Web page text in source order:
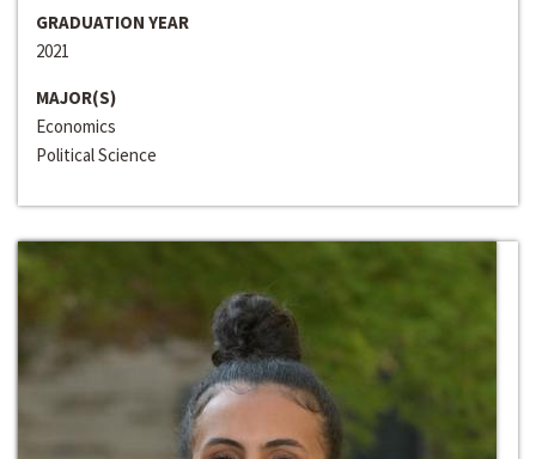
GRADUATION YEAR
2021
MAJOR(S)
Economics
Political Science